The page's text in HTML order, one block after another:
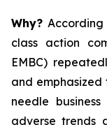
Why?
class action
EMBC)
and
needle
adverse trends